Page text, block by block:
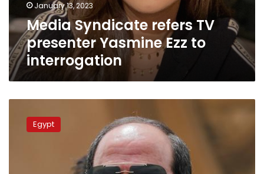
interrogation
January 13, 2023
Media Syndicate refers TV
presenter Yasmine Ezz to
interrogation
opposition
abroadEgypt